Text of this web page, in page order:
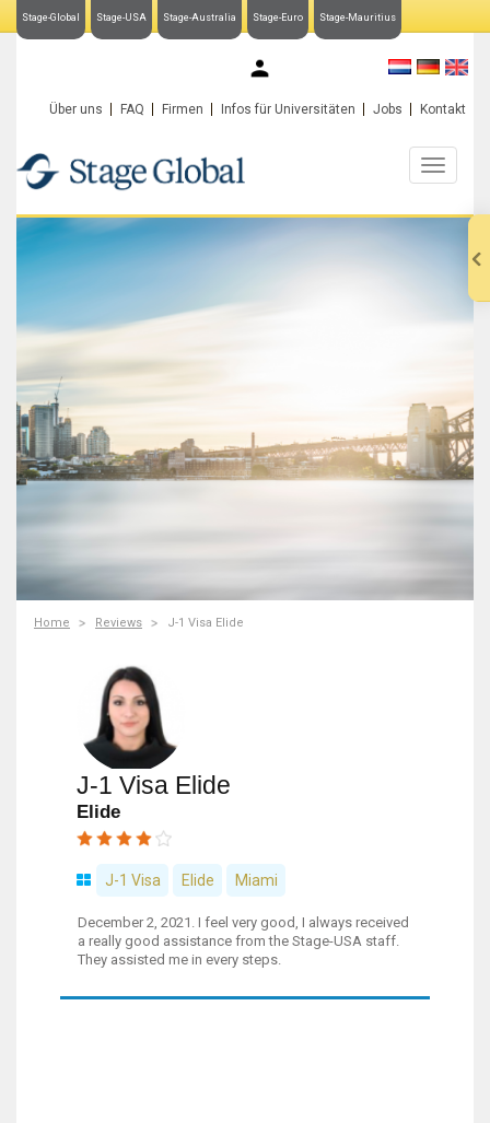
Stage-Global Stage-USA Stage-Australia Stage-Euro Stage-Mauritius
Über uns FAQ Firmen Infos für Universitäten Jobs Kontakt
Home Reviews J-1 Visa Elide
J-1 Visa Elide
Elide
J-1 Visa Elide Miami
December 2, 2021. I feel very good, I always received
a really good assistance from the Stage-USA staff.
They assisted me in every steps.